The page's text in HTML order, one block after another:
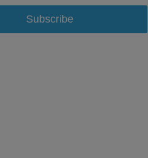
Subscribe